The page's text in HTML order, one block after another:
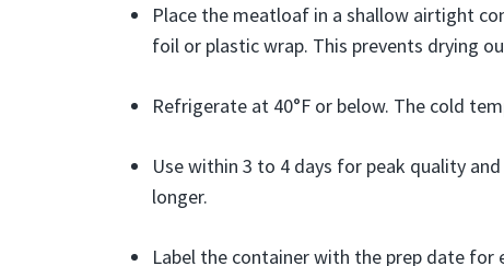
Place the meatloaf in a shallow airtight
foil or plastic wrap. This prevents drying
Refrigerate at 40°F or below. The cold
Use within 3 to 4 days for peak quality
longer.
Label the container with the prep date for